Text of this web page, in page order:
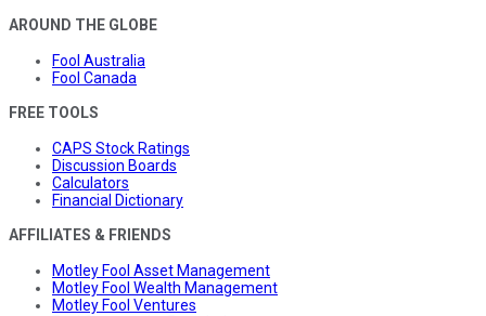
AROUND THE GLOBE
Fool Australia
Fool Canada
FREE TOOLS
CAPS Stock Ratings
Discussion Boards
Calculators
Financial Dictionary
AFFILIATES & FRIENDS
Motley Fool Asset Management
Motley Fool Wealth Management
Motley Fool Ventures